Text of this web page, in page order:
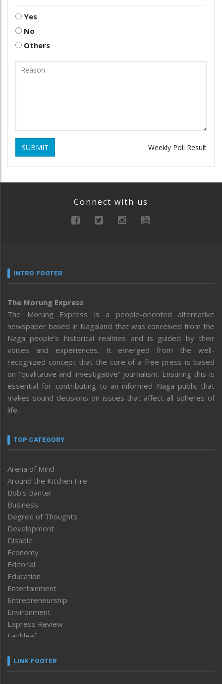
Yes
No
Others
SUBMIT Weekly Poll Result
Connect with us
INTRO FOOTER
The Morung Express
The Morung Express is a people-oriented alternative
newspaper based in Nagaland that was conceived from the
Naga people’s historical realities and is guided by their
voices and experiences. It emerged from the well-
recognized concept that the core of a free press is based
on “qualitative and investigative” journalism. Ensuring this is
essential for contributing to an informed Naga public that
makes sound decisions on issues that affect all spheres of
life.
TOP CATEGORY
Arena of Mind
Around the Kitchen Fire
Bob’s Banter
Business
Degree of Thoughts
Development
Disable
Economy
Editorial
Education
Entertainment
Entrepreneurship
Environment
Express Review
Faithleaf
Frontpage
LINK FOOTER